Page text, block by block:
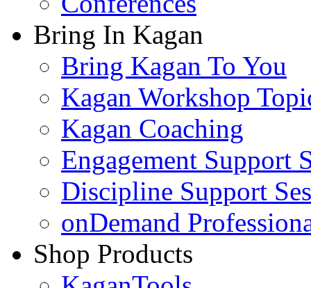
Bring In Kagan
Bring Kagan To You
Kagan Workshop
Kagan Coaching
Engagement Support
Discipline Support
onDemand
Shop Products